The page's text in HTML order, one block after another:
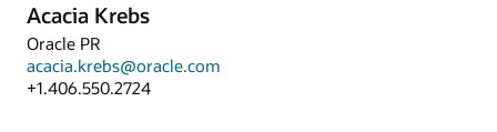
Acacia Krebs
Oracle PR
acacia.krebs@oracle.com
+1.406.550.2724